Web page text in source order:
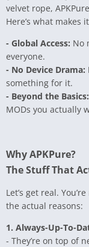
velvet rope,
Here’s what makes
- Global Access: No
everyone.
- No Device Drama:
something for it.
- Beyond the Basics:
MODs you actually
Why APKPure?
The Stuff That
Let’s get real.
the actual reasons:
1. Always-Up-To-
- They’re on top of